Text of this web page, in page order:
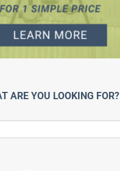
ARE YOU LOOKING FOR?